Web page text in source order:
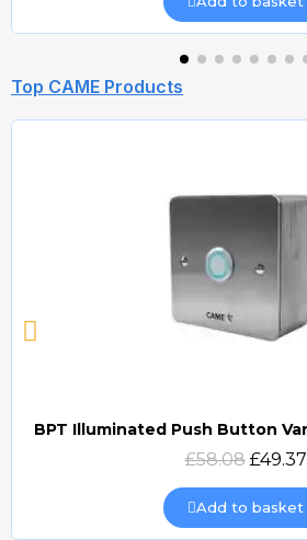
Top CAME Products
Quick view
£58.08 £49.37
Add to basket